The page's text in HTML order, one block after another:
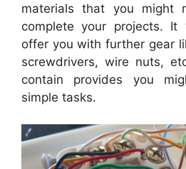
materials that you might
complete your projects.
offer you with further gear
screwdrivers, wire nuts,
contain provides you
simple tasks.